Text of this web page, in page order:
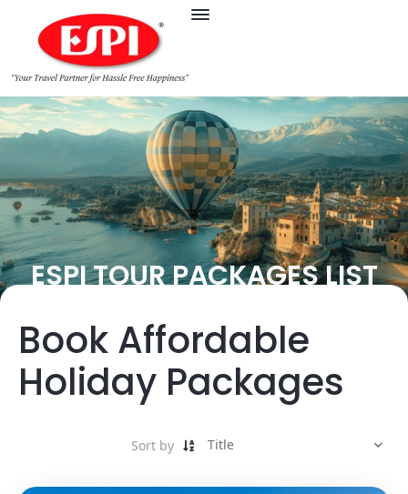
ESPI TOUR PACKAGES LIST
Book Affordable
Holiday Packages
Sort by